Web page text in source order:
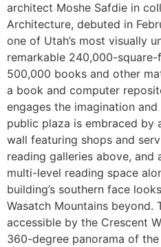
architect Moshe Safdie in
Architecture, debuted in
one of Utah’s most visually
remarkable 240,000-
500,000 books and other
a book and computer
engages the imagination
public plaza is embraced by
wall featuring shops and
reading galleries above, and
multi-level reading space
building’s southern face
Wasatch Mountains beyond.
accessible by the Crescent
360-degree panorama of